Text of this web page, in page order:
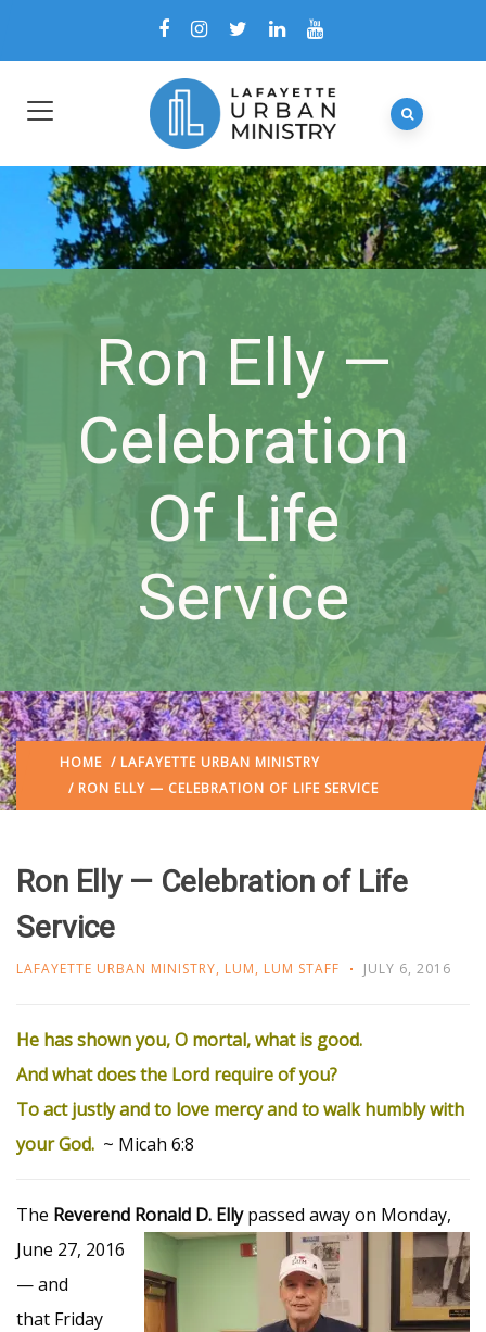
Ron Elly —
Celebration
Of Life
Service
HOME / LAFAYETTE URBAN MINISTRY
/ RON ELLY — CELEBRATION OF LIFE SERVICE
Ron Elly — Celebration of Life
Service
LAFAYETTE URBAN MINISTRY, LUM, LUM STAFF JULY 6, 2016
He has shown you, O mortal, what is good.
And what does the Lord require of you?
To act justly and to love mercyand to walk humblywith
your God. ~ Micah 6:8
The Reverend Ronald D. Ellypassed away on Monday,
June 27, 2016
— and
that Friday